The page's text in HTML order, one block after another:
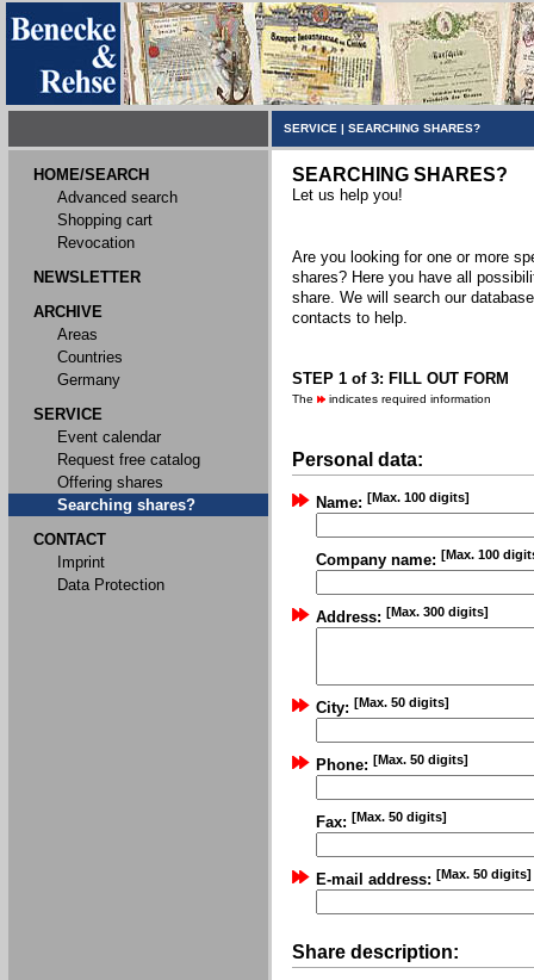
SERVICE | SEARCHING SHARES?
HOME/SEARCH
Advanced search
Shopping cart
Revocation
NEWSLETTER
ARCHIVE
Areas
Countries
Germany
SERVICE
Event calendar
Request free catalog
Offering shares
Searching shares?
CONTACT
Imprint
Data Protection
SEARCHING SHARES?
Let us help you!
Are you looking for one or more
shares? Here you have all
share. We will search our
contacts to help.
STEP 1 of 3: FILL OUT FORM
The indicates required information
Personal data:
Name: [Max. 100 digits]
Company name: [Max. 100
Address: [Max. 300 digits]
City: [Max. 50 digits]
Phone: [Max. 50 digits]
Fax: [Max. 50 digits]
E-mail address: [Max. 50 digits]
Share description: